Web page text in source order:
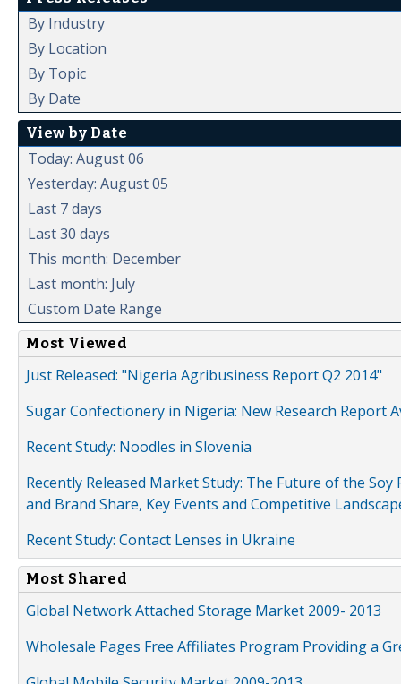
By Industry
By Location
By Topic
By Date
View by Date
Today: August 06
Yesterday: August 05
Last 7 days
Last 30 days
This month: December
Last month: July
Custom Date Range
Most Viewed
Just Released: "Nigeria Agribusiness Report Q2 2014"
Sugar Confectionery in Nigeria: New Research Report
Recent Study: Noodles in Slovenia
Recently Released Market Study: The Future of the
and Brand Share, Key Events and Competitive
Recent Study: Contact Lenses in Ukraine
Most Shared
Global Network Attached Storage Market 2009- 2013
Wholesale Pages Free Affiliates Program Providing a